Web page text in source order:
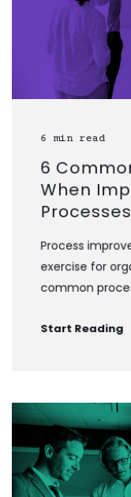
6 min read
6
When
Processes
Process
exercise for
common
Start Reading